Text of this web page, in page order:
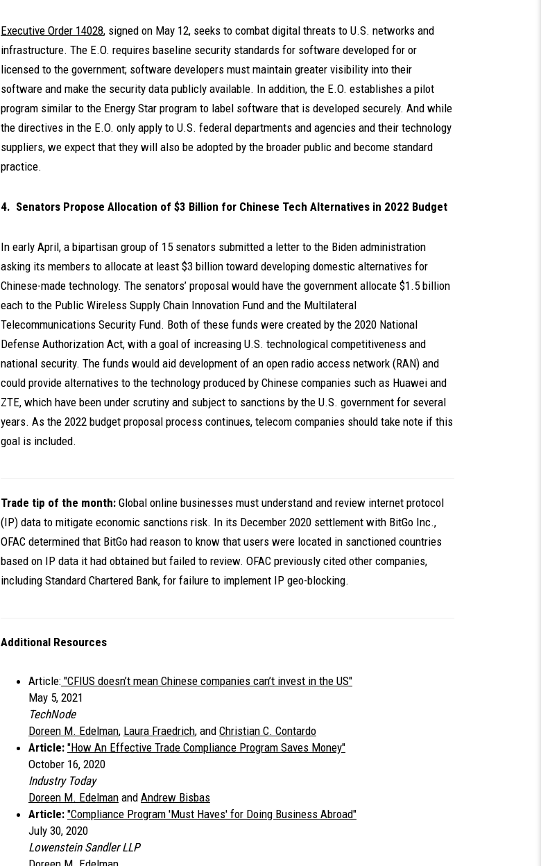
Executive Order 14028, signed on May 12, seeks to combat digital threats to U.S. networks and
infrastructure. The E.O. requires baseline security standards for software developed for or
licensed to the government; software developers must maintain greater visibility into their
software and make the security data publicly available. In addition, the E.O. establishes a pilot
program similar to the Energy Star program to label software that is developed securely. And while
the directives in the E.O. only apply to U.S. federal departments and agencies and their technology
suppliers, we expect that they will also be adopted by the broader public and become standard
practice.
4. Senators Propose Allocation of $3 Billion for Chinese Tech Alternatives in 2022 Budget
In early April, a bipartisan group of 15 senators submitted a letter to the Biden administration
asking its members to allocate at least $3 billion toward developing domestic alternatives for
Chinese-made technology. The senators’ proposal would have the government allocate $1.5 billion
each to the Public Wireless Supply Chain Innovation Fund and the Multilateral
Telecommunications Security Fund. Both of these funds were created by the 2020 National
Defense Authorization Act, with a goal of increasing U.S. technological competitiveness and
national security. The funds would aid development of an open radio access network (RAN) and
could provide alternatives to the technology produced by Chinese companies such as Huawei and
ZTE, which have been under scrutiny and subject to sanctions by the U.S. government for several
years. As the 2022 budget proposal process continues, telecom companies should take note if this
goal is included.
Trade tip of the month: Global online businesses must understand and review internet protocol
(IP) data to mitigate economic sanctions risk. In its December 2020 settlement with BitGo Inc.,
OFAC determined that BitGo had reason to know that users were located in sanctioned countries
based on IP data it had obtained but failed to review. OFAC previously cited other companies,
including Standard Chartered Bank, for failure to implement IP geo-blocking.
Additional Resources
Article: "CFIUS doesn’t mean Chinese companies can’t invest in the US"
May 5, 2021
TechNode
Doreen M. Edelman, Laura Fraedrich, and Christian C. Contardo
Article: "How An Effective Trade Compliance Program Saves Money"
October 16, 2020
Industry Today
Doreen M. Edelman and Andrew Bisbas
Article: "Compliance Program 'Must Haves' for Doing Business Abroad"
July 30, 2020
Lowenstein Sandler LLP